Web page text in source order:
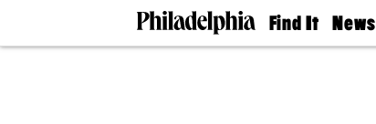
Find It
Doctors
News
The